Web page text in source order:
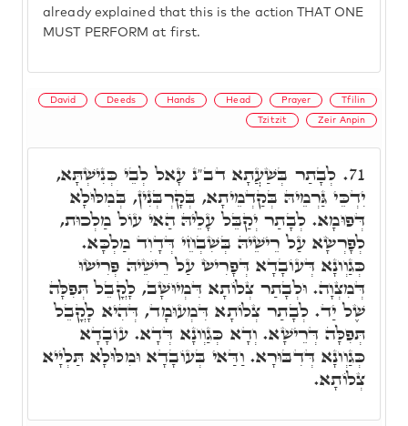
already explained that this is the action THAT ONE
MUST PERFORM at first.
David Deeds Hands Head Prayer Tfilin
Tzitzit Zeir Anpin
71. לְבָתַר בְּשַׁעֲתָא דב"נ עָאל לְבֵי כְּנִישְׁתָּא,
יִדְכֵּי גַּרְמֵיהּ בְּקַדְמֵיתָא, בְּקָרְבְּנִין, בְּמִלּוּלָא
דְּפוּמָא. לְבָתַר יְקַבֵּל עָלֵיהּ הַאי עוֹל מַלְכוּת,
לְפָרְשָׂא עַל רֵישֵׁיהּ בְּשִׁבְחֵי דְּדָוִד מַלְכָּא.
כְּגַוְונָא דְּעוֹבָדָא דְּפָרִישׂ עַל רֵישֵׁיהּ פְּרִישׂוּ
דְּמִצְוָה. וּלְבָתַר צְלוֹתָא דִּמְיוּשָׁב, לָקֳבֵל תְּפִלָּה
שֶׁל יַד. לְבָתַר צְלוֹתָא דִּמְעוּמָד, דְּהִיא לָקֳבֵל
תְּפִלָּה דְּרֵישָׁא. וְדָא כְּגַוְונָא דְּדָא. עוֹבָדָא
כְּגַוְונָא דְּדִבּוּרָא. וַדַּאי בְּעוֹבָדָא וּמִלּוּלָא תַּלְיָיא
צְלוֹתָא.